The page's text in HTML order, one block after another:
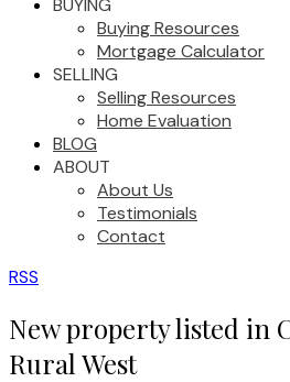
BUYING
Buying Resources
Mortgage Calculator
SELLING
Selling Resources
Home Evaluation
BLOG
ABOUT
About Us
Testimonials
Contact
RSS
New property listed in
Rural West